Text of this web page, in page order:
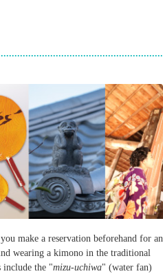
make a reservation beforehand for an
wearing a kimono in the traditional
include the "mizu-uchiwa" (water fan)